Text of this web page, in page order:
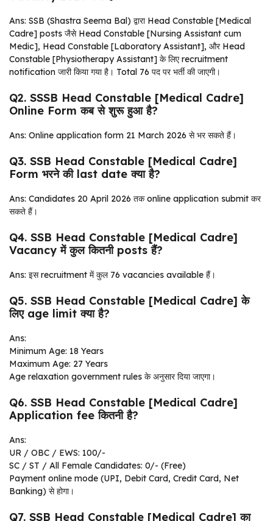
Ans: SSB (Shastra Seema Bal) द्वारा Head Constable [Medical
Cadre] posts जैसे Head Constable [Nursing Assistant cum
Medic], Head Constable [Laboratory Assistant], और Head
Constable [Physiotherapy Assistant] के लिए recruitment
notification जारी किया गया है। Total 76 पद पर भर्ती की जाएगी।
Q2. SSSB Head Constable [Medical Cadre]
Online Form कब से शुरू हुआ है?
Ans: Online application form 21 March 2026 से भर सकते हैं।
Q3. SSB Head Constable [Medical Cadre]
Form भरने की last date क्या है?
Ans: Candidates 20 April 2026 तक online application submit कर
सकते हैं।
Q4. SSB Head Constable [Medical Cadre]
Vacancy में कुल कितनी posts हैं?
Ans: इस recruitment में कुल 76 vacancies available हैं।
Q5. SSB Head Constable [Medical Cadre] के
लिए age limit क्या है?
Ans:
Minimum Age: 18 Years
Maximum Age: 27 Years
Age relaxation government rules के अनुसार दिया जाएगा।
Q6. SSB Head Constable [Medical Cadre]
Application fee कितनी है?
Ans:
UR / OBC / EWS: ₹100/-
SC / ST / All Female Candidates: ₹0/- (Free)
Payment online mode (UPI, Debit Card, Credit Card, Net
Banking) से होगा।
Q7. SSB Head Constable [Medical Cadre] का